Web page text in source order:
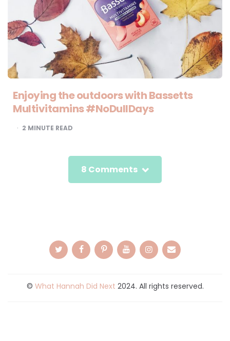
Enjoying the outdoors with Bassetts
Multivitamins #NoDullDays
2 MINUTE READ
8 Comments
© What Hannah Did Next 2024. All rights reserved.